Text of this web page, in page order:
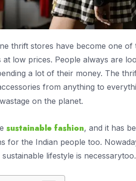
thrift stores have become one of
at low prices. People always are
a lot of their money. The
from anything to
on the planet.
sustainable fashion, and it has
for the Indian people too.
lifestyle is necessarytoo.